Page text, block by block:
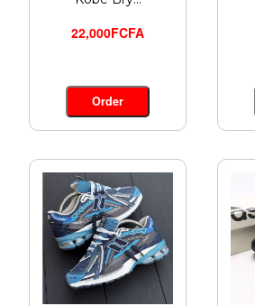
22,000FCFA
Order